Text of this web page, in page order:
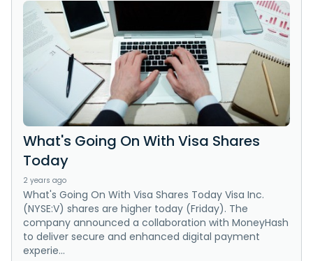
What's Going On With Visa Shares
Today
2 years ago
What's Going On With Visa Shares Today Visa Inc.
(NYSE:V) shares are higher today (Friday). The
company announced a collaboration with MoneyHash
to deliver secure and enhanced digital payment
experie...